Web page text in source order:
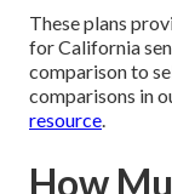
These plans
for California
comparison to
comparisons in
resource.
How